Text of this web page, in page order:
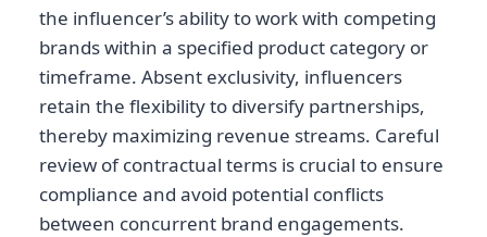
the influencer’s ability to work with competing
brands within a specified product category or
timeframe. Absent exclusivity, influencers
retain the flexibility to diversify partnerships,
thereby maximizing revenue streams. Careful
review of contractual terms is crucial to ensure
compliance and avoid potential conflicts
between concurrent brand engagements.